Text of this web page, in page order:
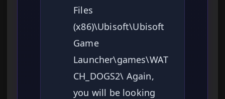
Files
(x86)\Ubisoft\Ubisoft
Game
Launcher\games\WAT
CH_DOGS2\ Again,
you will be looking